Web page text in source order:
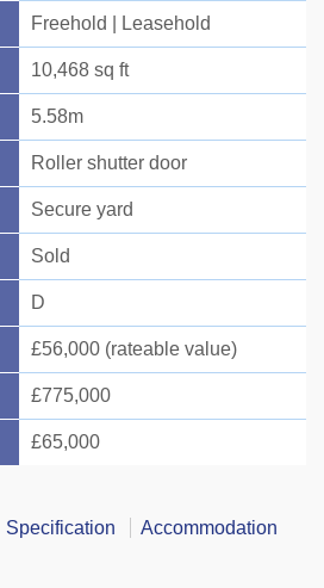
Freehold | Leasehold
10,468 sq ft
5.58m
Roller shutter door
Secure yard
Sold
D
£56,000 (rateable value)
£775,000
£65,000
Specification Accommodation